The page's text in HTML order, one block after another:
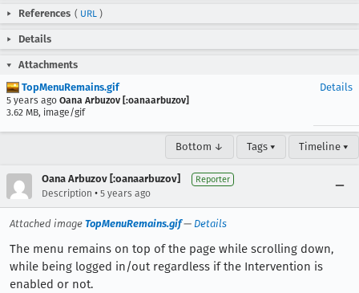
References ( URL )
Details
Attachments
TopMenuRemains.gif
5 years ago Oana Arbuzov [:oanaarbuzov]
3.62 MB, image/gif
Details
Bottom ↓ Tags ▾ Timeline ▾
Oana Arbuzov [:oanaarbuzov] Reporter
Description • 5 years ago
Attached image TopMenuRemains.gif— Details
The menu remains on top of the page while scrolling down,
while being logged in/out regardless if the Intervention is
enabled or not.